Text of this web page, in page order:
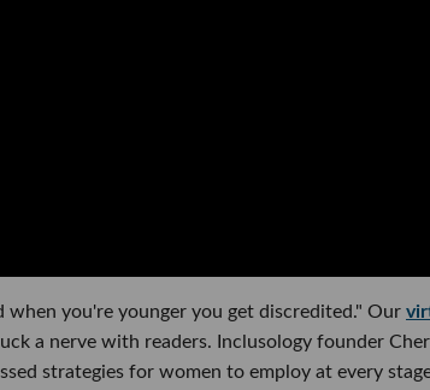
you're younger you get discredited." Our
a nerve with readers. Inclusology founder
strategies for women to employ at every